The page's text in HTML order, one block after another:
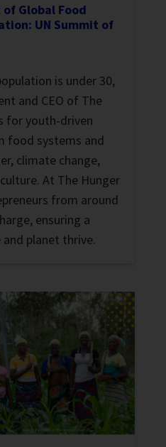
Global Food
UN Summit of
is under 30,
and CEO of The
for youth-driven
food systems and
climate change,
At The Hunger
from around
ensuring a
planet thrive.